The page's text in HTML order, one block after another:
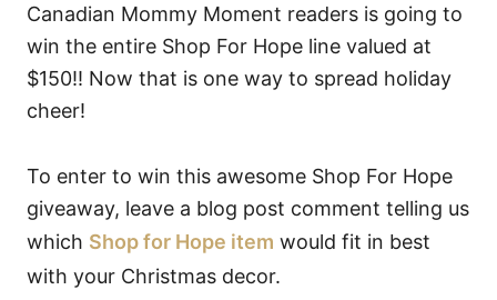
Canadian Mommy Moment readers is going to
win the entire Shop For Hope line valued at
$150!! Now that is one way to spread holiday
cheer!
To enter to win this awesome Shop For Hope
giveaway, leave a blog post comment telling us
which Shop for Hope item would fit in best
with your Christmas decor.